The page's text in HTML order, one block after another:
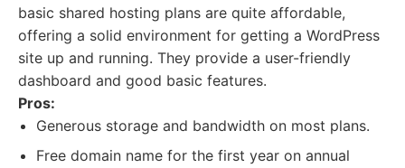
basic shared hosting plans are quite affordable,
offering a solid environment for getting a WordPress
site up and running. They provide a user-friendly
dashboard and good basic features.
Pros:
Generous storage and bandwidth on most plans.
Free domain name for the first year on annual